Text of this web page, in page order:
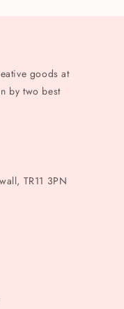
goods at
by two best
TR11 3PN